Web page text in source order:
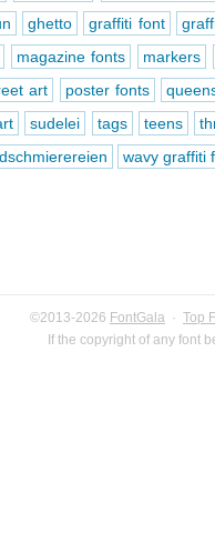
ghetto graffiti font
magazine fonts
markers
art poster fonts
sudelei tags teens
wavy graffiti
©2013-2026 FontGala · Top
If the copyright of any font